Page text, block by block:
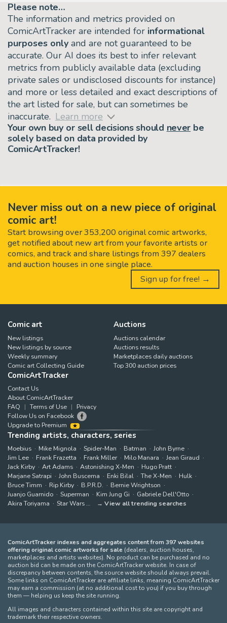
Please note…
The information and metrics provided on
ComicArtTracker are intended for informational
purposes only and are not guaranteed to be
accurate. Our AI does its best to infer relevant
metrics from publicly available data (excluding
private sales or undisclosed discounts for instance)
and more or less detailed and exact descriptions of
the art listed for sale, but can sometimes be
inaccurate. Learn more
Your own buy or sell decisions should never be
solely based on data provided by
ComicArtTracker!
Never miss out on a new piece of original
comic art!
Start browsing over 353,200 original comic artworks,
get notified about new art from your favorite artists or
comics, and track and share listings from 397 dealers
and auction houses in one single place.
Sign up for free! →
Comic art
New listings
New listings by source
Weekly summary
Comic art Collecting Guide
Auctions
Auctions calendar
Auctions results
Marketplaces daily auctions
Top 300 auction prices
ComicArtTracker
Contact Us
About ComicArtTracker
FAQ
Terms of Use
Privacy
Follow Us on Facebook
Upgrade to Premium
Trending artists, characters, series
Moebius Mike Mignola Spider-Man Batman
John Byrne
Jim Lee
Frank Frazetta Frank Miller Milo Manara
Jean Giraud
Jack Kirby
Art Adams Astonishing X-Men
Hugo Pratt
Marjane Satrapi
John Buscema Enki Bilal The X-Men
Hulk
Bruce Timm
Rip Kirby B.P.R.D.
Bernie Wrightson
Juanjo Guarnido
Superman Kim Jung Gi
Gabriele Dell'Otto
Akira Toriyama
Star Wars View all trending searches
ComicArtTracker indexes and aggregates content from 397 websites
offering original comic artworks for sale (dealers, auction houses,
marketplaces and artists websites). No product can be purchased and no
auction bid can be made on the ComicArtTracker website. In case of
discrepancy between contents, the source website should always prevail.
Some links on ComicArtTracker are affiliate links, meaning ComicArtTracker
may earn a commission (at no additional cost to you) if you buy through
them — helping us keep the site running.
All images and characters contained within this site are copyright and
trademark their respective owners.